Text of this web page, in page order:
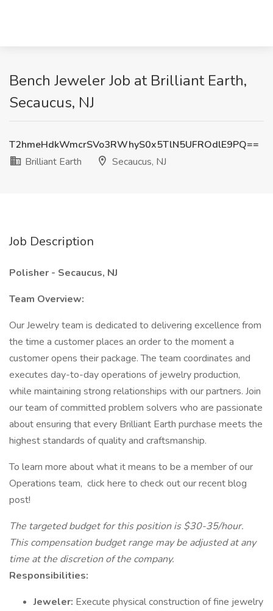
Bench Jeweler Job at Brilliant Earth,
Secaucus, NJ
T2hmeHdkWmcrSVo3RWhyS0x5TlN5UFROdlE9PQ==
Brilliant Earth
Secaucus, NJ
Job Description
Polisher - Secaucus, NJ
Team Overview:
Our Jewelry team is dedicated to delivering excellence from
the time a customer places an order to the moment a
customer opens their package. The team coordinates and
executes day-to-day operations of jewelry production,
while maintaining strong relationships with our partners. Join
our team of committed problem solvers who are passionate
about ensuring that every Brilliant Earth purchase meets the
highest standards of quality and craftsmanship.
To learn more about what it means to be a member of our
Operations team, click here to check out our recent blog
post!
The targeted budget for this position is $30-35/hour.
This compensation budget range may be adjusted at any
time at the discretion of the company.
Responsibilities:
Jeweler: Execute physical construction of fine jewelry